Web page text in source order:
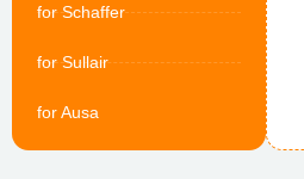
for Schaffer
for Sullair
for Ausa